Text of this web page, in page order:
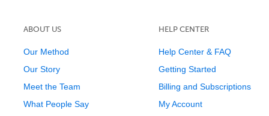
ABOUT US
Our Method
Our Story
Meet the Team
What People Say
HELP CENTER
Help Center & FAQ
Getting Started
Billing and Subscriptions
My Account